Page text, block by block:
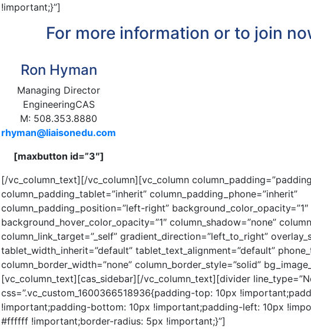
!important;}”]
For more information or to join
Ron Hyman
Managing Director
EngineeringCAS
M: 508.353.8880
rhyman@liaisonedu.com
[maxbutton id=”3″]
[/vc_column_text][/vc_column][vc_column
column_padding_tablet=”inherit” column_padding_phone=”inherit”
column_padding_position=”left-right” background_color_opacity=”1″
background_hover_color_opacity=”1″ column_shadow=”none”
column_link_target=”_self” gradient_direction=”left_to_right”
tablet_width_inherit=”default” tablet_text_alignment=”default”
column_border_width=”none” column_border_style=”solid”
[vc_column_text][cas_sidebar][/vc_column_text][divider
css=”.vc_custom_1600366518936{padding-top: 10px
!important;padding-bottom: 10px !important;padding-left: 10px
#ffffff !important;border-radius: 5px !important;}”]